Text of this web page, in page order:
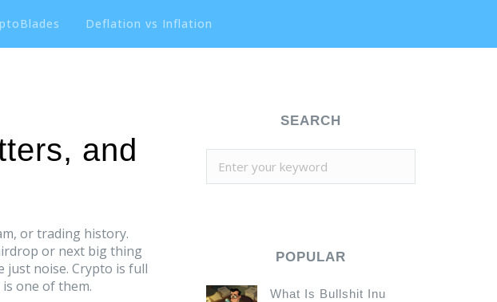
Deflation vs Inflation
and
or trading history.
or next big thing
just noise. Crypto is full
one of them.
SEARCH
POPULAR
What Is Bullshit Inu